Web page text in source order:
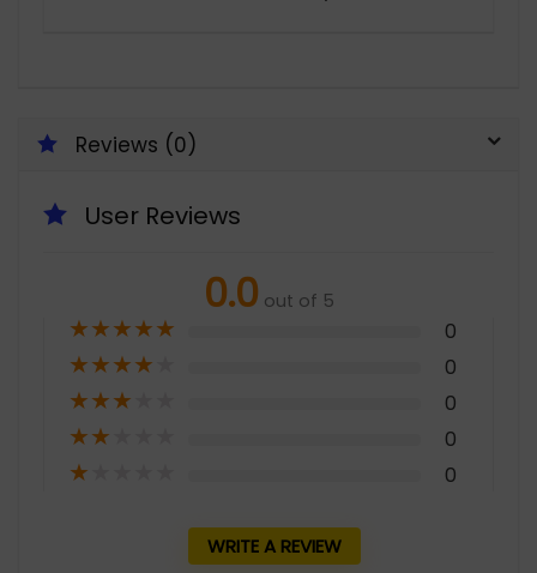
Reviews (0)
User Reviews
0.0 out of 5
★★★★★ 0
★★★★ 0
★★★ 0
★★ 0
★ 0
WRITE A REVIEW